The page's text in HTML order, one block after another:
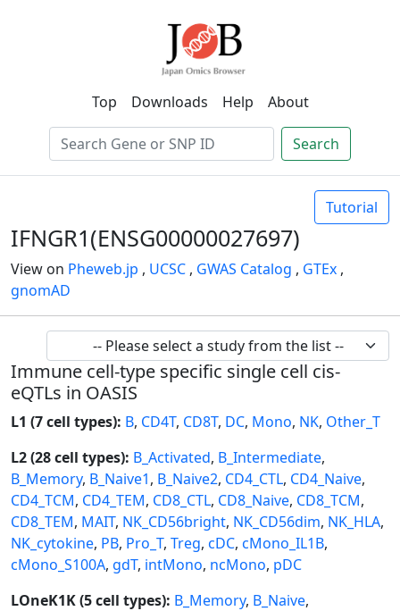
Top Downloads Help About
Search
Tutorial
IFNGR1(ENSG00000027697)
View on Pheweb.jp , UCSC , GWAS Catalog , GTEx ,
gnomAD
Immune cell-type specific single cell cis-
eQTLs in OASIS
L1 (7 cell types): B, CD4T, CD8T, DC, Mono, NK, Other_T
L2 (28 cell types): B_Activated, B_Intermediate,
B_Memory, B_Naive1, B_Naive2, CD4_CTL, CD4_Naive,
CD4_TCM, CD4_TEM, CD8_CTL, CD8_Naive, CD8_TCM,
CD8_TEM, MAIT, NK_CD56bright, NK_CD56dim, NK_HLA,
NK_cytokine, PB, Pro_T, Treg, cDC, cMono_IL1B,
cMono_S100A, gdT, intMono, ncMono, pDC
LOneK1K (5 cell types): B_Memory, B_Naive,